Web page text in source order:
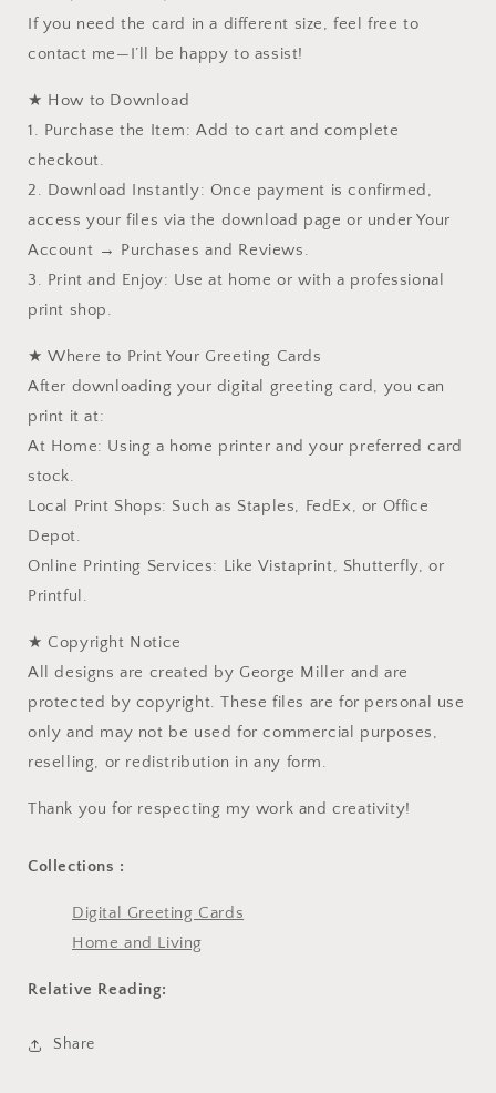
If you need the card in a different size, feel free to
contact me—I’ll be happy to assist!
★ How to Download
1. Purchase the Item: Add to cart and complete
checkout.
2. Download Instantly: Once payment is confirmed,
access your files via the download page or under Your
Account → Purchases and Reviews.
3. Print and Enjoy: Use at home or with a professional
print shop.
★ Where to Print Your Greeting Cards
After downloading your digital greeting card, you can
print it at:
At Home: Using a home printer and your preferred card
stock.
Local Print Shops: Such as Staples, FedEx, or Office
Depot.
Online Printing Services: Like Vistaprint, Shutterfly, or
Printful.
★ Copyright Notice
All designs are created by George Miller and are
protected by copyright. These files are for personal use
only and may not be used for commercial purposes,
reselling, or redistribution in any form.
Thank you for respecting my work and creativity!
Collections :
Digital Greeting Cards
Home and Living
Relative Reading:
Share